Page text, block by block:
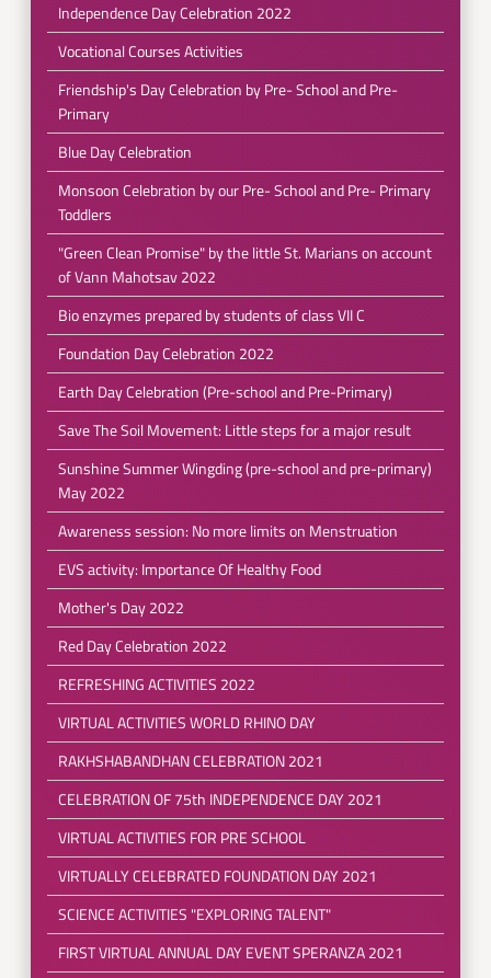
Independence Day Celebration 2022
Vocational Courses Activities
Friendship's Day Celebration by Pre- School and Pre-
Primary
Blue Day Celebration
Monsoon Celebration by our Pre- School and Pre- Primary
Toddlers
"Green Clean Promise" by the little St. Marians on account
of Vann Mahotsav 2022
Bio enzymes prepared by students of class VII C
Foundation Day Celebration 2022
Earth Day Celebration (Pre-school and Pre-Primary)
Save The Soil Movement: Little steps for a major result
Sunshine Summer Wingding (pre-school and pre-primary)
May 2022
Awareness session: No more limits on Menstruation
EVS activity: Importance Of Healthy Food
Mother's Day 2022
Red Day Celebration 2022
REFRESHING ACTIVITIES 2022
VIRTUAL ACTIVITIES WORLD RHINO DAY
RAKHSHABANDHAN CELEBRATION 2021
CELEBRATION OF 75th INDEPENDENCE DAY 2021
VIRTUAL ACTIVITIES FOR PRE SCHOOL
VIRTUALLY CELEBRATED FOUNDATION DAY 2021
SCIENCE ACTIVITIES "EXPLORING TALENT"
FIRST VIRTUAL ANNUAL DAY EVENT SPERANZA 2021